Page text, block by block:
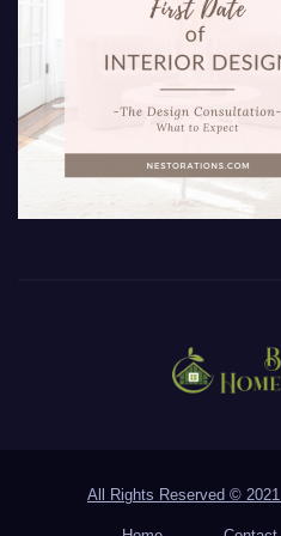
All Rights Reserved © 2021